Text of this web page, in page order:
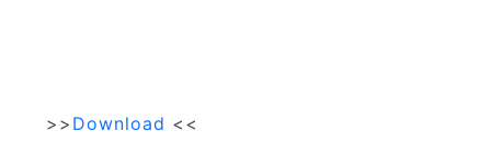
>> Download <<